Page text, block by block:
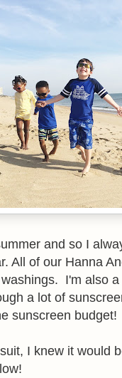
and so I
All of our Hanna
I'm also
a lot of
sunscreen budget!
I knew it would